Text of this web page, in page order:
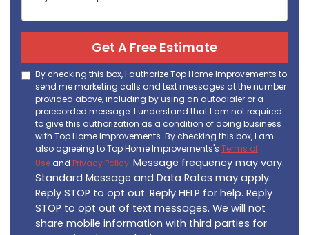
Get A Free Estimate
By checking this box, I authorize Top Home Improvements to
send me marketing calls and text messages at the number
provided above, including by using an autodialer or a
prerecorded message. I understand that I am not required
to give this authorization as a condition of doing business
with Top Home Improvements. By checking this box, I am
also agreeing to Top Home Improvements's Terms of
Use and Privacy Policy. Message frequency may vary.
Standard Message and Data Rates may apply.
Reply STOP to opt out. Reply HELP for help. Reply
STOP to opt out of text messages. We will not
share mobile information with third parties for